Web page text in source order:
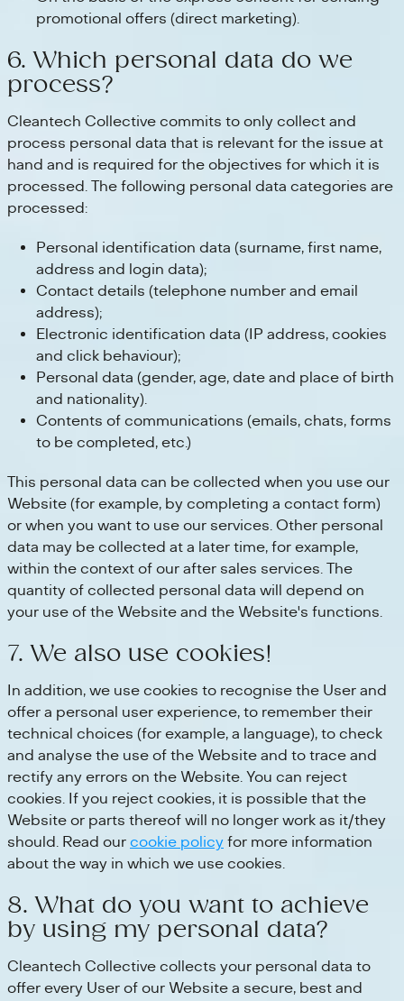
promotional offers (direct marketing).
6. Which personal data do we
process?
Cleantech Collective commits to only collect and
process personal data that is relevant for the issue at
hand and is required for the objectives for which it is
processed. The following personal data categories are
processed:
Personal identification data (surname, first name,
address and login data);
Contact details (telephone number and email
address);
Electronic identification data (IP address, cookies
and click behaviour);
Personal data (gender, age, date and place of birth
and nationality).
Contents of communications (emails, chats, forms
to be completed, etc.)
This personal data can be collected when you use our
Website (for example, by completing a contact form)
or when you want to use our services. Other personal
data may be collected at a later time, for example,
within the context of our after sales services. The
quantity of collected personal data will depend on
your use of the Website and the Website's functions.
7. We also use cookies!
In addition, we use cookies to recognise the User and
offer a personal user experience, to remember their
technical choices (for example, a language), to check
and analyse the use of the Website and to trace and
rectify any errors on the Website. You can reject
cookies. If you reject cookies, it is possible that the
Website or parts thereof will no longer work as it/they
should. Read our cookie policy for more information
about the way in which we use cookies.
8. What do you want to achieve
by using my personal data?
Cleantech Collective collects your personal data to
offer every User of our Website a secure, best and